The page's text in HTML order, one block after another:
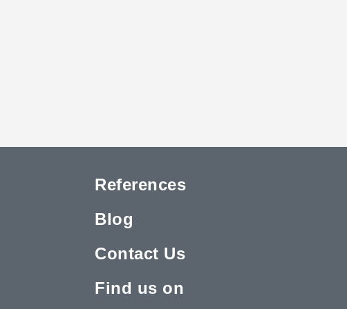
References
Blog
Contact Us
Find us on